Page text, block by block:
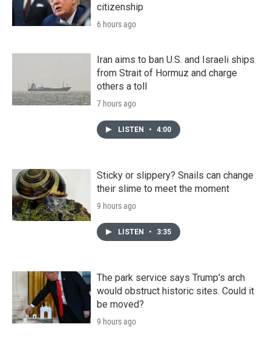
citizenship
6 hours ago
Iran aims to ban U.S. and Israeli ships
from Strait of Hormuz and charge
others a toll
7 hours ago
LISTEN • 4:00
Sticky or slippery? Snails can change
their slime to meet the moment
9 hours ago
LISTEN • 3:35
The park service says Trump's arch
would obstruct historic sites. Could it
be moved?
9 hours ago